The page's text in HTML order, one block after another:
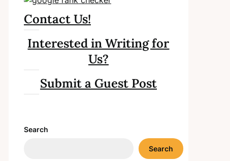
Contact Us!
Interested in Writing for
Us?
Submit a Guest Post
Search
Search